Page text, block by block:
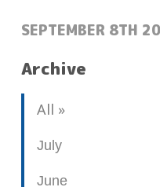
POSTED:
SEPTEMBER 8TH
Archive
V
e
Allb
o
July
June